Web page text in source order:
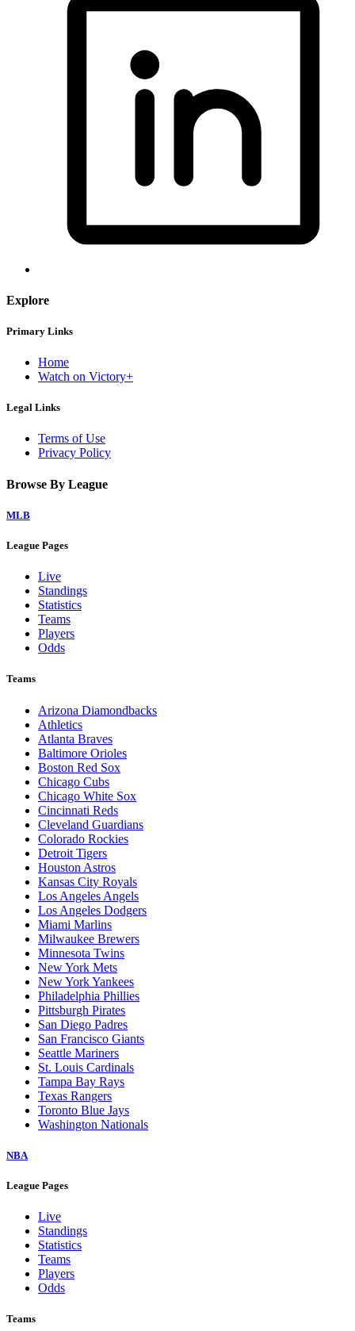
Explore
Primary Links
Home
Watch on Victory+
Legal Links
Terms of Use
Privacy Policy
Browse By League
MLB
League Pages
Live
Standings
Statistics
Teams
Players
Odds
Teams
Arizona Diamondbacks
Athletics
Atlanta Braves
Baltimore Orioles
Boston Red Sox
Chicago Cubs
Chicago White Sox
Cincinnati Reds
Cleveland Guardians
Colorado Rockies
Detroit Tigers
Houston Astros
Kansas City Royals
Los Angeles Angels
Los Angeles Dodgers
Miami Marlins
Milwaukee Brewers
Minnesota Twins
New York Mets
New York Yankees
Philadelphia Phillies
Pittsburgh Pirates
San Diego Padres
San Francisco Giants
Seattle Mariners
St. Louis Cardinals
Tampa Bay Rays
Texas Rangers
Toronto Blue Jays
Washington Nationals
NBA
League Pages
Live
Standings
Statistics
Teams
Players
Odds
Teams